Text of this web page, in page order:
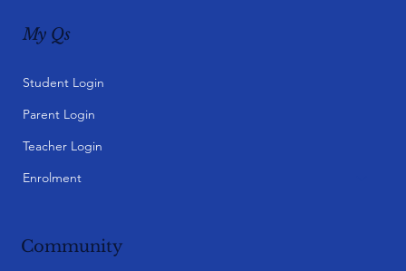
My Qs
Student Login
Parent Login
Teacher Login
Enrolment
Community